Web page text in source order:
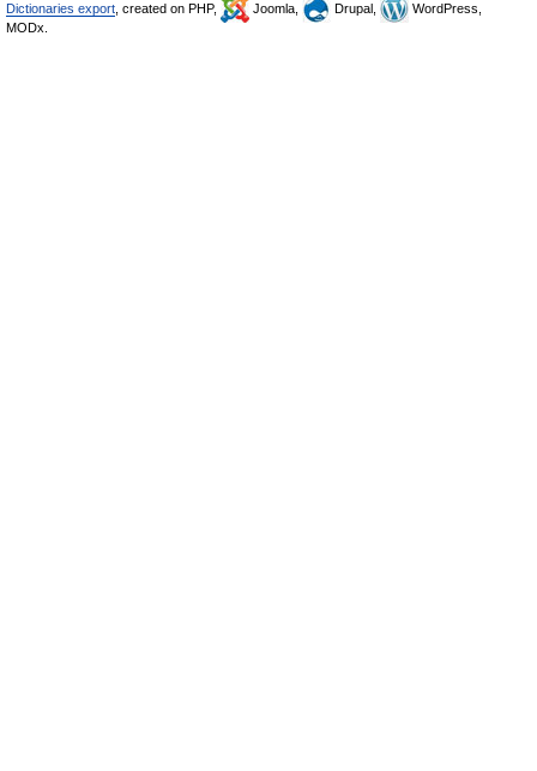
Dictionaries export , created on PHP, Joomla, Drupal,
WordPress,
MODx.